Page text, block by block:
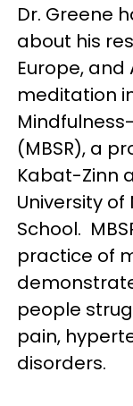
Dr. Greene
about his
Europe, and
meditation
(MBSR), a
Kabat-Zinn
University
School.
practice of
people
pain,
disorders.